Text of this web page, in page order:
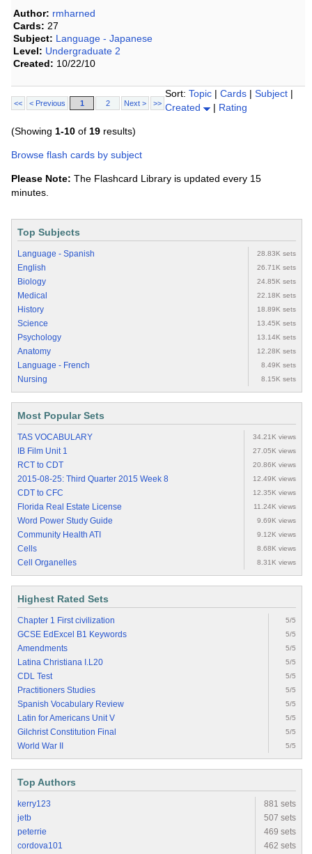
Author: rmharned
Cards: 27
Subject: Language - Japanese
Level: Undergraduate 2
Created: 10/22/10
<< < Previous 1 2 Next > >>
Sort: Topic | Cards | Subject |
Created
| Rating
(Showing 1-10 of 19 results)
Browse flash cards by subject
Please Note: The Flashcard Library is updated every 15
minutes.
Top Subjects
Language - Spanish 28.83K sets
English 26.71K sets
Biology 24.85K sets
Medical 22.18K sets
History 18.89K sets
Science 13.45K sets
Psychology 13.14K sets
Anatomy 12.28K sets
Language - French 8.49K sets
Nursing 8.15K sets
Most Popular Sets
TAS VOCABULARY 34.21K views
IB Film Unit 1 27.05K views
RCT to CDT 20.86K views
2015-08-25: Third Quarter 2015 Week 8 12.49K views
CDT to CFC 12.35K views
Florida Real Estate License 11.24K views
Word Power Study Guide 9.69K views
Community Health ATI 9.12K views
Cells 8.68K views
Cell Organelles 8.31K views
Highest Rated Sets
Chapter 1 First civilization 5/5
GCSE EdExcel B1 Keywords 5/5
Amendments 5/5
Latina Christiana I.L20 5/5
CDL Test 5/5
Practitioners Studies 5/5
Spanish Vocabulary Review 5/5
Latin for Americans Unit V 5/5
Gilchrist Constitution Final 5/5
World War II 5/5
Top Authors
kerry123
881 sets
jetb
507 sets
peterrie
469 sets
cordova101
462 sets